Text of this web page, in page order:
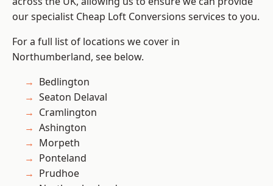
our specialist Cheap Loft Conversions services to you.
For a full list of locations we cover in
Northumberland, see below.
Bedlington
Seaton Delaval
Cramlington
Ashington
Morpeth
Ponteland
Prudhoe